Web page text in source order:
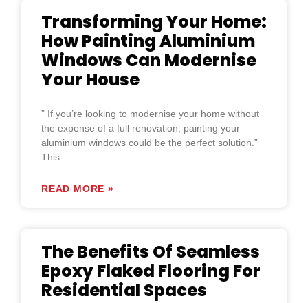
Transforming Your Home:
How Painting Aluminium
Windows Can Modernise
Your House
” If you’re looking to modernise your home without
the expense of a full renovation, painting your
aluminium windows could be the perfect solution.”
This
READ MORE »
The Benefits Of Seamless
Epoxy Flaked Flooring For
Residential Spaces